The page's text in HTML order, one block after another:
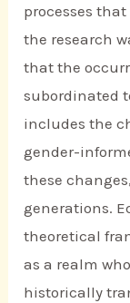
processes
the research
that the
subordinated
includes the
gender-
these
generations.
theoretical
as a realm
historically